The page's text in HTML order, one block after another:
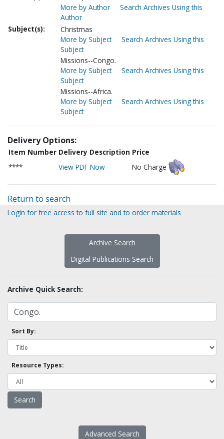
More by Author
Search Archives Using this
Author
Subject(s):
Christmas
More by Subject
Search Archives Using this
Subject
Missions--Congo.
More by Subject
Search Archives Using this
Subject
Missions--Africa.
More by Subject
Search Archives Using this
Subject
Delivery Options:
Item Number Delivery Description Price
****
View PDF Now No Charge
Return to search
Login for free access to full site and to order materials
Archive Search
Digital Publications Search
Archive Quick Search:
Sort By:
Resource Types:
Advanced Search